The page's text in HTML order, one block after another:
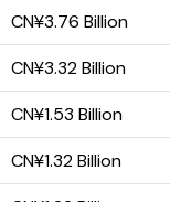
CN¥3.76 Billion
CN¥3.32 Billion
CN¥1.53 Billion
CN¥1.32 Billion